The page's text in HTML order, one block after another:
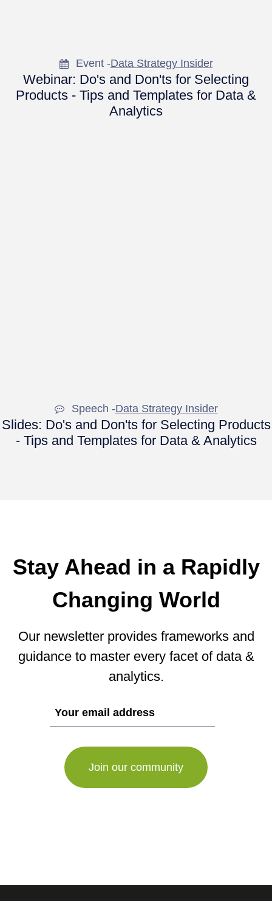
Event -Data Strategy Insider
Webinar: Do's and Don'ts for Selecting
Products - Tips and Templates for Data &
Analytics
Speech -Data Strategy Insider
Slides: Do's and Don'ts for Selecting Products
- Tips and Templates for Data & Analytics
Stay Ahead in a Rapidly
Changing World
Our newsletter provides frameworks and
guidance to master every facet of data &
analytics.